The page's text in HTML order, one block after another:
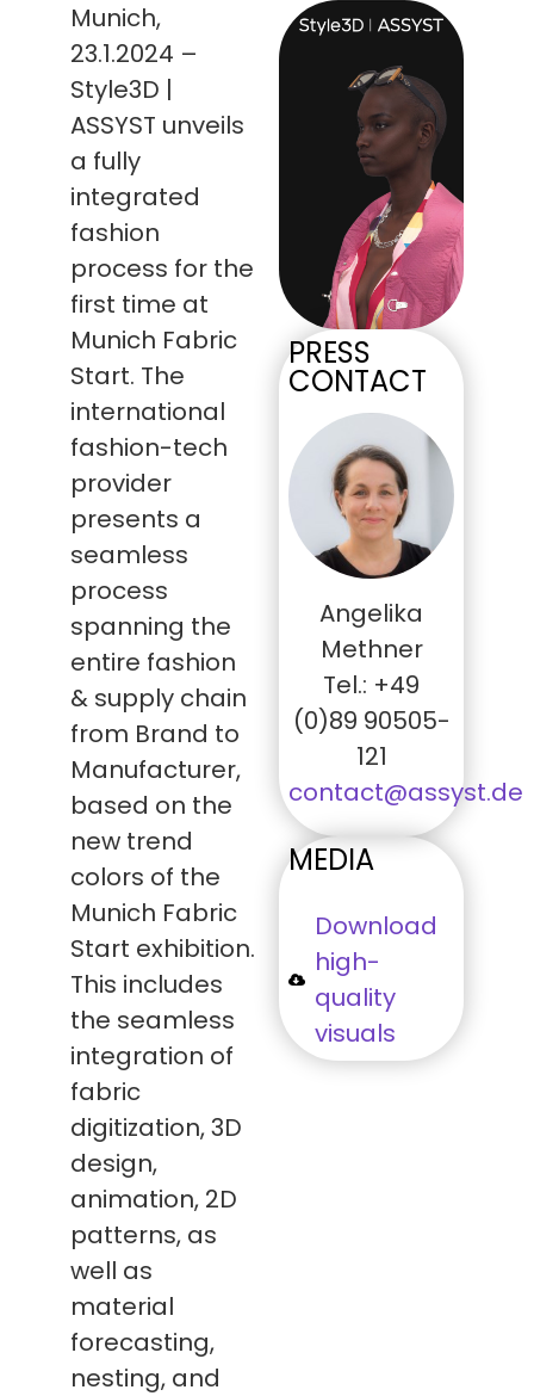
Munich,
23.1.2024 –
Style3D |
ASSYST unveils
a fully
integrated
fashion
process for the
first time at
Munich Fabric
Start. The
international
fashion-tech
provider
presents a
seamless
process
spanning the
entire fashion
& supply chain
from Brand to
Manufacturer,
based on the
new trend
colors of the
Munich Fabric
Start exhibition.
This includes
the seamless
integration of
fabric
digitization, 3D
design,
animation, 2D
patterns, as
well as
material
forecasting,
nesting, and
PRESS
CONTACT
Angelika
Methner
Tel.: +49
(0)89 90505-
121
contact@assyst.de
MEDIA
Download
high-
quality
visuals